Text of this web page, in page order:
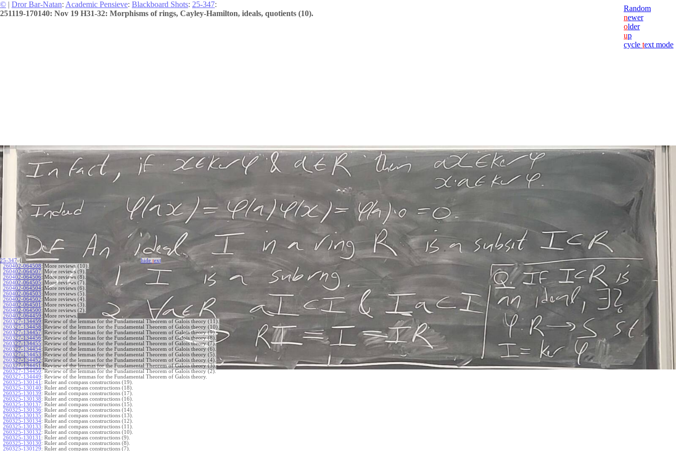
© | Dror Bar-Natan: Academic Pensieve: Blackboard Shots: 25-347:
251119-170140: Nov 19 H31-32: Morphisms of rings, Cayley-Hamilton, ideals, quotients (10).
Random
newer
older
up
cycle text mode
25-347-{ hide text
260402-064508: More reviews (10).
260402-064507: More reviews (9).
260402-064506: More reviews (8).
260402-064505: More reviews (7).
260402-064504: More reviews (6).
260402-064503: More reviews (5).
260402-064502: More reviews (4).
260402-064501 : More reviews (3).
260402-064500: More reviews (2).
260402-064459: More reviews.
260327-134459: Review of the lemmas for the Fundamental Theorem of Galois theory (11).
260327-134458: Review of the lemmas for the Fundamental Theorem of Galois theory (10).
260327-134457: Review of the lemmas for the Fundamental Theorem of Galois theory (9).
260327-134456: Review of the lemmas for the Fundamental Theorem of Galois theory (8).
260327-134455: Review of the lemmas for the Fundamental Theorem of Galois theory (7).
260327-134454: Review of the lemmas for the Fundamental Theorem of Galois theory (6).
260327-134453: Review of the lemmas for the Fundamental Theorem of Galois theory (5).
260327-134452: Review of the lemmas for the Fundamental Theorem of Galois theory (4).
260327-134451 : Review of the lemmas for the Fundamental Theorem of Galois theory (3).
260327-134450: Review of the lemmas for the Fundamental Theorem of Galois theory (2).
260327-134449: Review of the lemmas for the Fundamental Theorem of Galois theory.
260325-130141 : Ruler and compass constructions (19).
260325-130140: Ruler and compass constructions (18).
260325-130139: Ruler and compass constructions (17).
260325-130138: Ruler and compass constructions (16).
260325-130137: Ruler and compass constructions (15).
260325-130136: Ruler and compass constructions (14).
260325-130135: Ruler and compass constructions (13).
260325-130134: Ruler and compass constructions (12).
260325-130133: Ruler and compass constructions (11).
260325-130132: Ruler and compass constructions (10).
260325-130131 : Ruler and compass constructions (9).
260325-130130: Ruler and compass constructions (8).
260325-130129: Ruler and compass constructions (7).